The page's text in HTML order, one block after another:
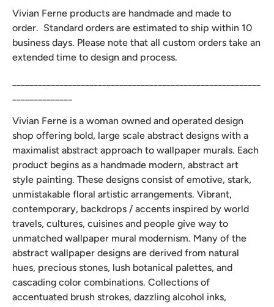
Vivian Ferne products are handmade and made to
order. Standard orders are estimated to ship within 10
business days. Please note that all custom orders take an
extended time to design and process.
Vivian Ferne is a woman owned and operated design
shop offering bold, large scale abstract designs with a
maximalist abstract approach to wallpaper murals. Each
product begins as a handmade modern, abstract art
style painting. These designs consist of emotive, stark,
unmistakable floral artistic arrangements. Vibrant,
contemporary, backdrops / accents inspired by world
travels, cultures, cuisines and people give way to
unmatched wallpaper mural modernism. Many of the
abstract wallpaper designs are derived from natural
hues, precious stones, lush botanical palettes, and
cascading color combinations. Collections of
accentuated brush strokes, dazzling alcohol inks,